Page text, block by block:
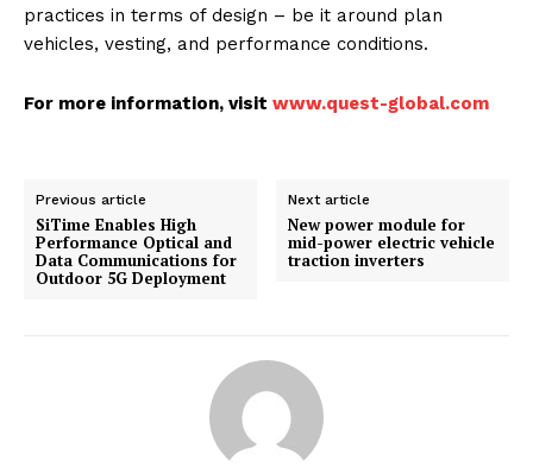
practices in terms of design – be it around plan
vehicles, vesting, and performance conditions.
For more information, visit www.quest-global.com
Previous article
SiTime Enables High
Performance Optical and
Data Communications for
Outdoor 5G Deployment
Next article
New power module for
mid-power electric vehicle
traction inverters